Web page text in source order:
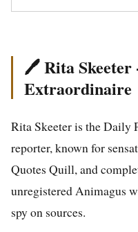
🖊️ Rita Skeeter
Extraordinaire
Rita Skeeter is the Daily
reporter, known for
Quotes Quill, and
unregistered Animagus
spy on sources.